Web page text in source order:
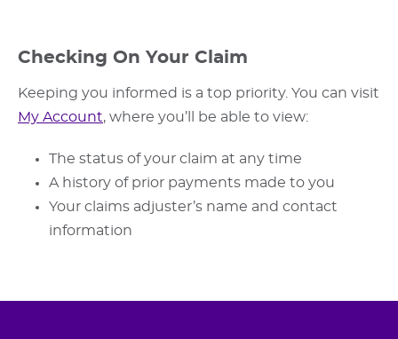
Checking On Your Claim
Keeping you informed is a top priority. You can visit
My Account, where you’ll be able to view:
The status of your claim at any time
A history of prior payments made to you
Your claims adjuster’s name and contact
information